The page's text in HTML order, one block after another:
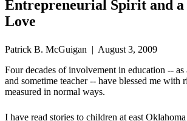
Entrepreneurial Spirit and
Love
Patrick B. McGuigan | August 3, 2009
Four decades of involvement in education -- as
and sometime teacher -- have blessed me with
measured in normal ways.
I have read stories to children at east